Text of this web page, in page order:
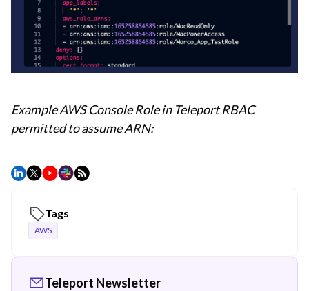
Example AWS Console Role in Teleport RBAC
permitted to assume ARN:
Tags
AWS
Teleport Newsletter